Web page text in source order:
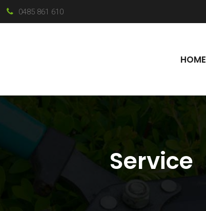
0485 861 610
HOME
Service